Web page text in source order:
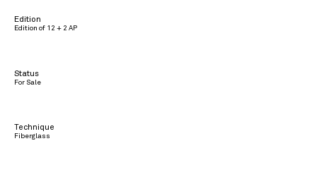
Edition
Edition of 12 + 2 AP
Status
For Sale
Technique
Fiberglass